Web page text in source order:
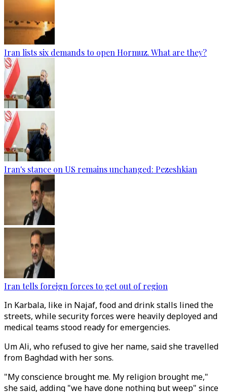
Iran lists six demands to open Hormuz. What are they?
Iran's stance on US remains unchanged: Pezeshkian
Iran tells foreign forces to get out of region
In Karbala, like in Najaf, food and drink stalls lined the
streets, while security forces were heavily deployed and
medical teams stood ready for emergencies.
Um Ali, who refused to give her name, said she travelled
from Baghdad with her sons.
"My conscience brought me. My religion brought me,"
she said, adding "we have done nothing but weep" since